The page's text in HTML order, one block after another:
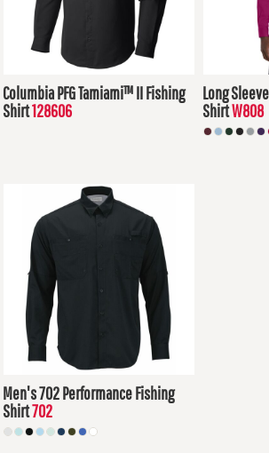
Columbia PFG Tamiami™ II Fishing
Shirt128606
Long
ShirtW808
Men's 702 Performance Fishing
Shirt702